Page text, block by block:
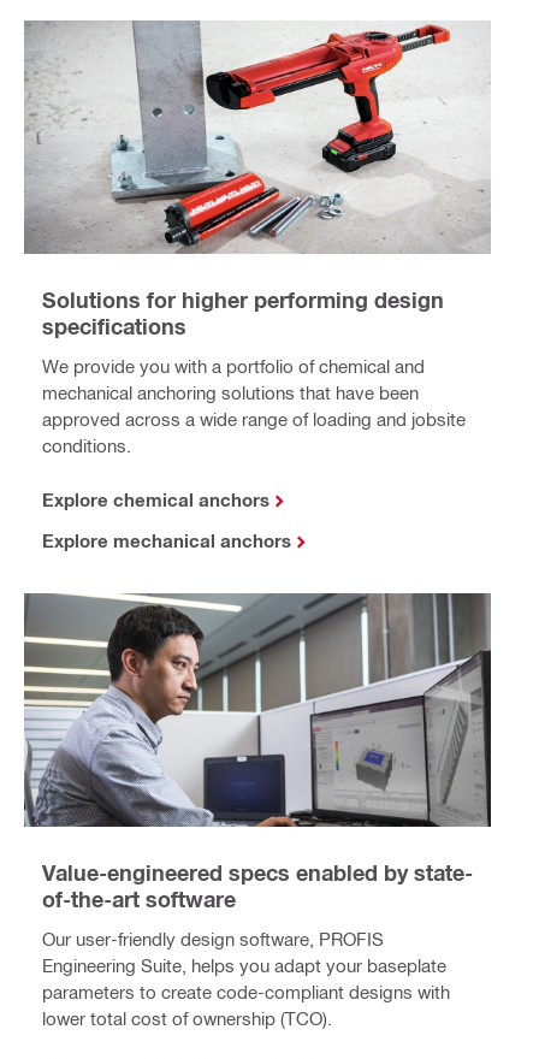
Solutions for higher performing design
specifications
We provide you with a portfolio of chemical and
mechanical anchoring solutions that have been
approved across a wide range of loading and jobsite
conditions.
Explore chemical anchors
Explore mechanical anchors
Value-engineered specs enabled by state-
of-the-art software
Our user-friendly design software, PROFIS
Engineering Suite, helps you adapt your baseplate
parameters to create code-compliant designs with
lower total cost of ownership (TCO).